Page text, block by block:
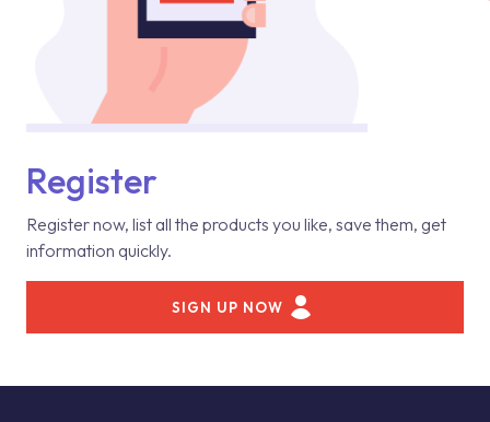
Register
Register now, list all the products you like, save them, get
information quickly.
SIGN UP NOW